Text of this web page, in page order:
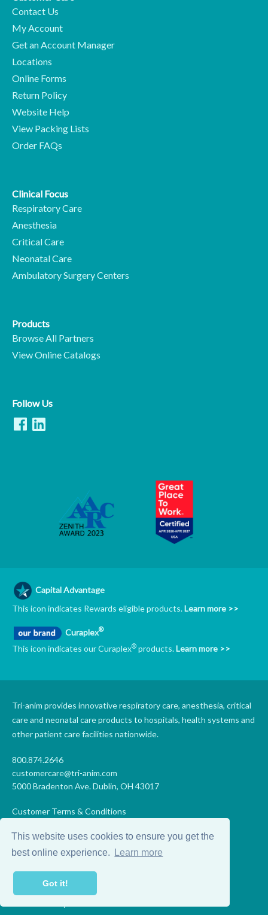
This website uses cookies to ensure you get the
best online experience.
Learn more
Got it!
Contact Us
My Account
Get an Account Manager
Locations
Online Forms
Return Policy
Website Help
View Packing Lists
Order FAQs
Clinical Focus
Respiratory Care
Anesthesia
Critical Care
Neonatal Care
Ambulatory Surgery Centers
Products
Browse All Partners
View Online Catalogs
Follow Us
Capital Advantage
This icon indicates Rewards eligible products.Learn more >>
Curaplex®
This icon indicates our Curaplex® products.Learn more >>
Tri-anim provides innovative respiratory care, anesthesia, critical
care and neonatal care products to hospitals, health systems and
other patient care facilities nationwide.
800.874.2646
customercare@tri-anim.com
5000 Bradenton Ave. Dublin, OH 43017
Customer Terms & Conditions
Code of Conduct
Supplier Code of Conduct
Accessibility Statement